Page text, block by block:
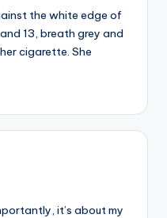
the white edge of
13, breath grey and
cigarette. She
it’s about my